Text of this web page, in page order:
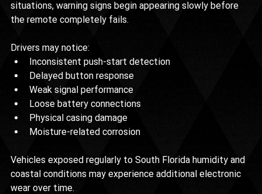
situations, warning signs begin appearing slowly before
the remote completely fails.
Drivers may notice:
Inconsistent push-start detection
Delayed button response
Weak signal performance
Loose battery connections
Physical casing damage
Moisture-related corrosion
Vehicles exposed regularly to South Florida humidity and
coastal conditions may experience additional electronic
wear over time.